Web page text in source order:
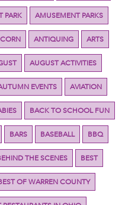
PARK AMUSEMENT PARKS
ANTIQUING ARTS
AUGUST ACTIVITIES
EVENTS AVIATION
BACK TO SCHOOL FUN
BARS BASEBALL BBQ
THE SCENES BEST
OF WARREN COUNTY